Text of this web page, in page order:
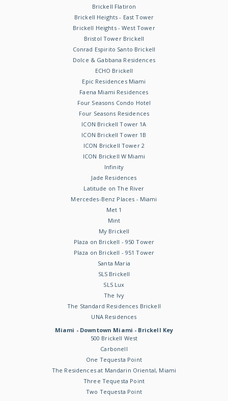
Brickell Flatiron
Brickell Heights - East Tower
Brickell Heights - West Tower
Bristol Tower Brickell
Conrad Espirito Santo Brickell
Dolce & Gabbana Residences
ECHO Brickell
Epic Residences Miami
Faena Miami Residences
Four Seasons Condo Hotel
Four Seasons Residences
ICON Brickell Tower 1A
ICON Brickell Tower 1B
ICON Brickell Tower 2
ICON Brickell W Miami
Infinity
Jade Residences
Latitude on The River
Mercedes-Benz Places - Miami
Met 1
Mint
My Brickell
Plaza on Brickell - 950 Tower
Plaza on Brickell - 951 Tower
Santa Maria
SLS Brickell
SLS Lux
The Ivy
The Standard Residences Brickell
UNA Residences
Miami - Downtown Miami - Brickell Key
500 Brickell West
Carbonell
One Tequesta Point
The Residences at Mandarin Oriental, Miami
Three Tequesta Point
Two Tequesta Point